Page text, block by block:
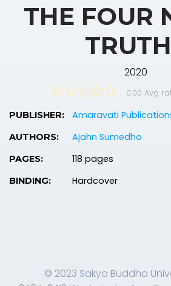
THE FOUR
2020
0.00 Avg
PUBLISHER: Amaravati
AUTHORS: Ajahn Sumedho
PAGES: 118 pages
BINDING: Hardcover
© 2023 Sakya Buddha